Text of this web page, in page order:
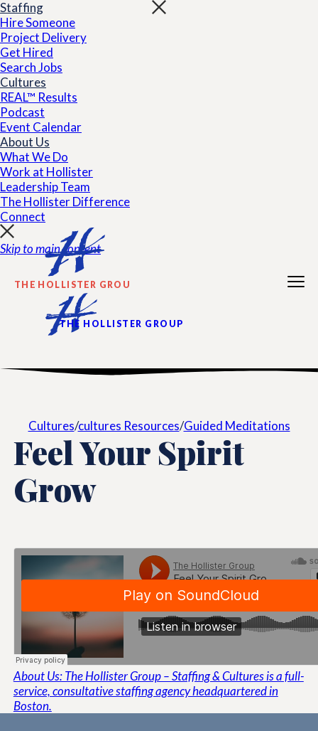
Staffing
Hire Someone
Project Delivery
Get Hired
Search Jobs
Cultures
REAL™ Results
Podcast
Event Calendar
About Us
What We Do
Work at Hollister
Leadership Team
The Hollister Difference
Connect
Skip to main content
THE HOLLISTER GROUP
THE HOLLISTER GROUP
Cultures/cultures Resources/Guided Meditations
Feel Your Spirit
Grow
About Us: The Hollister Group – Staffing & Cultures is a full-
service, consultative staffing agency headquartered in
Boston.